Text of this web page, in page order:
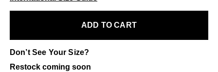
ADD TO CART
Don’t See Your Size?
Restock coming soon